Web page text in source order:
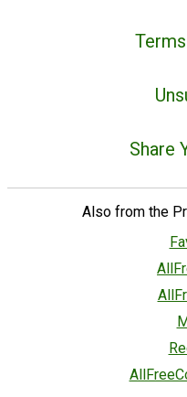
Share
Also from the